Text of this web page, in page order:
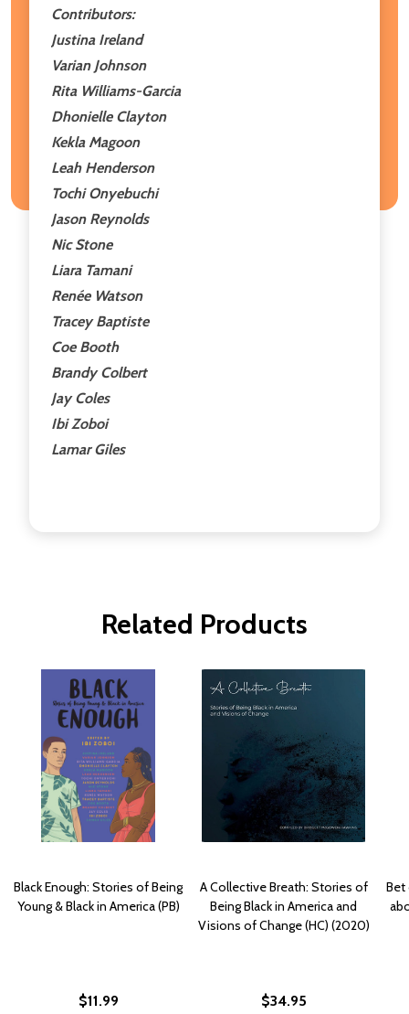
Contributors:
Justina Ireland
Varian Johnson
Rita Williams-Garcia
Dhonielle Clayton
Kekla Magoon
Leah Henderson
Tochi Onyebuchi
Jason Reynolds
Nic Stone
Liara Tamani
Renée Watson
Tracey Baptiste
Coe Booth
Brandy Colbert
Jay Coles
Ibi Zoboi
Lamar Giles
Related Products
Black Enough: Stories of Being
Young & Black in America (PB)
$11.99
A Collective Breath: Stories of
Being Black in America and
Visions of Change (HC) (2020)
$34.95
Bet